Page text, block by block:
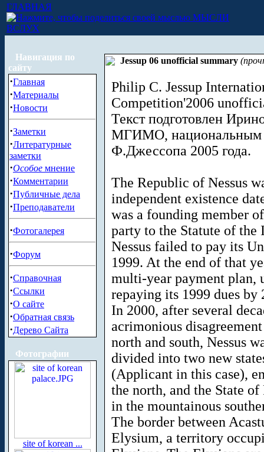
ГЛАВНАЯ
МЫСЛИ
ВСЛУХ
Навигация по
сайту
·Главная
·Материалы
·Новости
·Заметки
·Литературные
заметки
·Особое мнение
·Комментарии
·Публичные дела
·Преподаватели
·Фотогалерея
·Форум
·Справочная
·Ссылки
·О сайте
·Обратная связь
·Дерево Сайта
Фотографии
site of korean ...
Jessup 06 unofficial summary
Philip C. Jessup
Competition'2006
Текст подготовлен
МГИМО, национальным
Ф.Джессопа 2005 года.
The Republic of Nessus
independent existence
was a founding member
party to the Statute of the
Nessus failed to pay its
1999. At the end of that
multi-year payment plan,
repaying its 1999 dues by
In 2000, after several
acrimonious
north and south, Nessus
divided into two new
(Applicant in this case),
the north, and the State
in the mountainous
The border between
Elysium, a territory